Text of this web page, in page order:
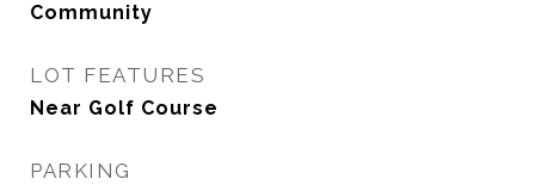
Community
LOT FEATURES
Near Golf Course
PARKING